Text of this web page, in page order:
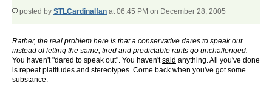
posted by STLCardinalfan at 06:45 PM on December 28, 2005
Rather, the real problem here is that a conservative dares to speak out
instead of letting the same, tired and predictable rants go unchallenged.
You haven't "dared to speak out". You haven'tsaid anything. All you've done
is repeat platitudes and stereotypes. Come back when you've got some
substance.